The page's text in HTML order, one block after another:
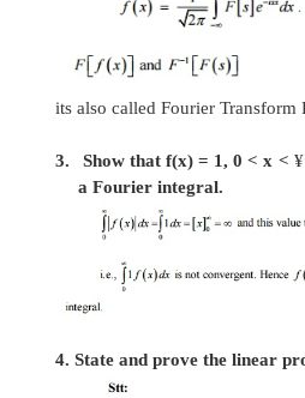
This is known as
transform and its inverse
The complex (or
by